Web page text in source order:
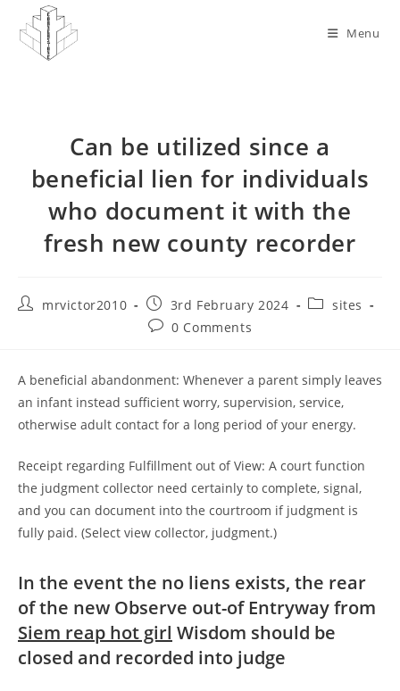
content
Menu
Can be utilized since a
beneficial lien for individuals
who document it with the
fresh new county recorder
Postmrvictor2010
Post
published:
3rd February 2024
Postsites
Post0 Comments
A beneficial abandonment: Whenever a parent simply leaves
an infant instead sufficient worry, supervision, service,
otherwise adult contact for a long period of your energy.
Receipt regarding Fulfillment out of View: A court function
the judgment collector need certainly to complete, signal,
and you can document into the courtroom if judgment is
fully paid. (Select view collector, judgment.)
In the event the no liens exists, the rear
of the new Observe out-of Entryway from
Siem reap hot girl Wisdom should be
closed and recorded into judge